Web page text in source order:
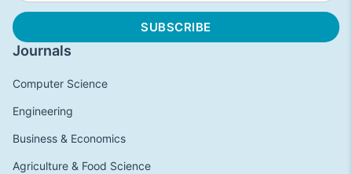
Journals
Computer Science
Engineering
Business & Economics
Agriculture & Food Science